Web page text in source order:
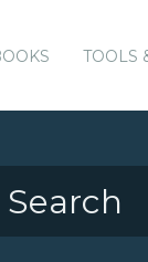
TOOLS